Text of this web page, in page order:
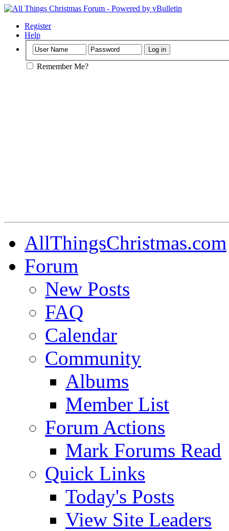
Register
Help
Remember Me?
AllThingsChristmas.com
Forum
New Posts
FAQ
Calendar
Community
Albums
Member List
Forum Actions
Mark Forums Read
Quick Links
Today's Posts
View Site Leaders